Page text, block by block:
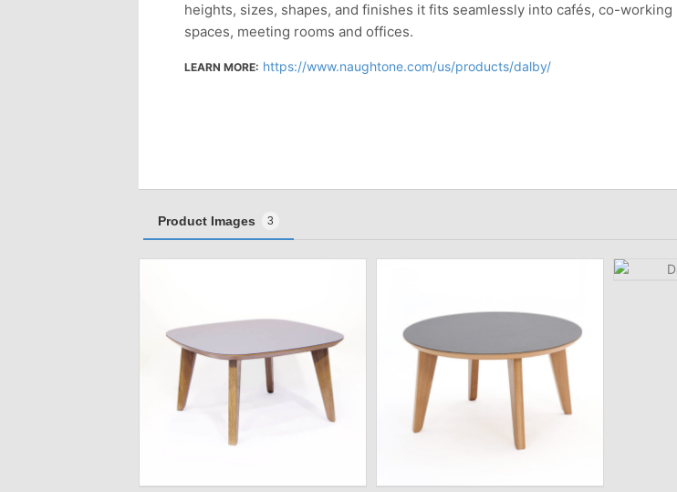
heights, sizes, shapes, and finishes it fits seamlessly into cafés, co-working
spaces, meeting rooms and offices.
LEARN MORE: https://www.naughtone.com/us/products/dalby/
Product Images 3